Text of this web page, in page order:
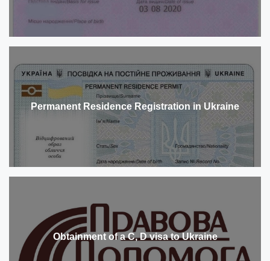
Permanent Residence Registration in Ukraine
Obtainment of a C, D visa to Ukraine